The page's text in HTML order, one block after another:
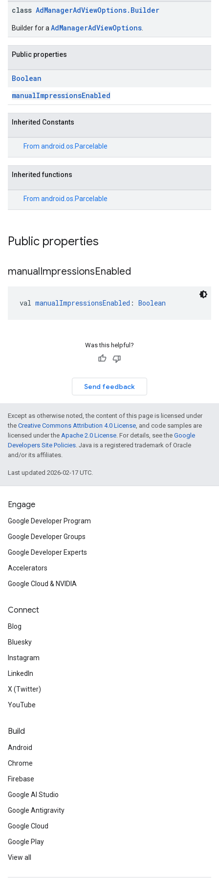
class AdManagerAdViewOptions.Builder
Builder for a AdManagerAdViewOptions
Public properties
Boolean
manualImpressionsEnabled
Inherited Constants
From android.os.Parcelable
Inherited functions
From android.os.Parcelable
Public properties
manualImpressionsEnabled
val manualImpressionsEnabled : Boolean
Was this helpful?
Send feedback
Except as otherwise noted, the content of this page is licensed under
the Creative Commons Attribution 4.0 License, and code samples are
licensed under the Apache 2.0 License. For details, see the Google
Developers Site Policies. Java is a registered trademark of Oracle
and/or its affiliates.
Last updated 2026-02-17 UTC.
Engage
Google Developer Program
Google Developer Groups
Google Developer Experts
Accelerators
Google Cloud & NVIDIA
Connect
Blog
Bluesky
Instagram
LinkedIn
X (Twitter)
YouTube
Build
Android
Chrome
Firebase
Google AI Studio
Google Antigravity
Google Cloud
Google Play
View all